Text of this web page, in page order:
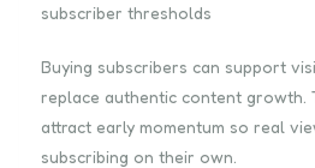
subscriber thresholds
Buying subscribers can support
replace authentic content growth.
attract early momentum so real
subscribing on their own.